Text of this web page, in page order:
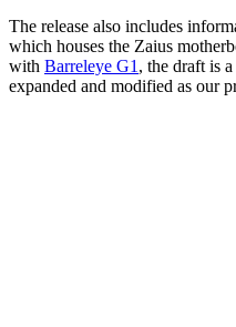
The release also includes
which houses the Zaius
with Barreleye G1 , the draft is
expanded and modified as our